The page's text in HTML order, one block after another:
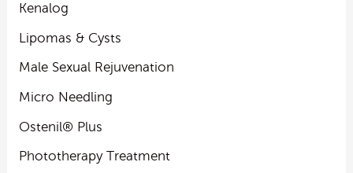
Kenalog
Lipomas & Cysts
Male Sexual Rejuvenation
Micro Needling
Ostenil® Plus
Phototherapy Treatment